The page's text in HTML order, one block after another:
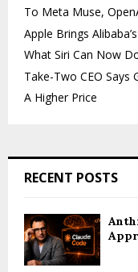
To Meta Muse,
Apple Brings
What Siri Can Now
Take-Two CEO Says
A Higher Price
RECENT POSTS